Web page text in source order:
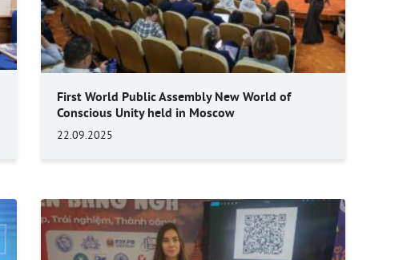
First World Public Assembly New World of
Conscious Unity held in Moscow
22.09.2025